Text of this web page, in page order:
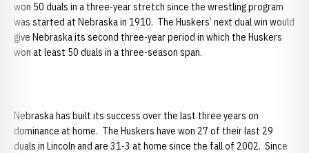
won 50 duals in a three-year stretch since the wrestling program
was started at Nebraska in 1910. The Huskers’ next dual win would
give Nebraska its second three-year period in which the Huskers
won at least 50 duals in a three-season span.
Nebraska has built its success over the last three years on
dominance at home. The Huskers have won 27 of their last 29
duals in Lincoln and are 31-3 at home since the fall of 2002. Since